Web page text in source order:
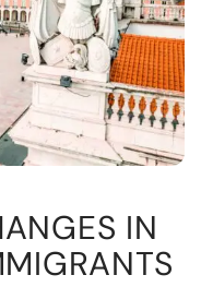
IN